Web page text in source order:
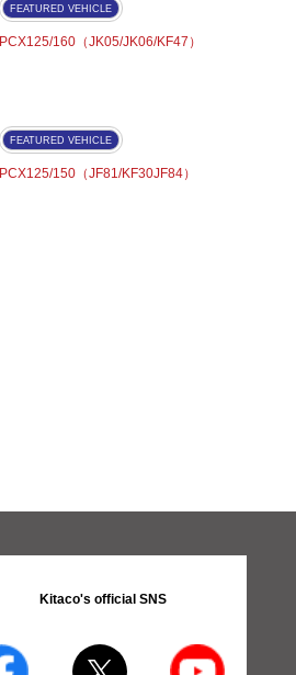
FEATURED VEHICLE
PCX125/160（JK05/JK06/KF47）
FEATURED VEHICLE
PCX125/150（JF81/KF30JF84）
Kitaco's official SNS